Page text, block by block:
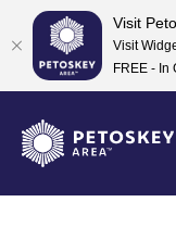
content
Visit
Visit
FREE - In